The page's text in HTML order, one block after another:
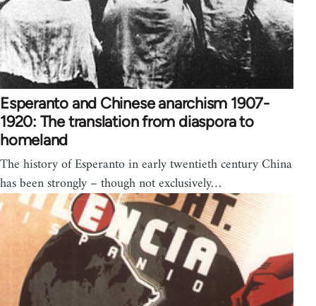
Esperanto and Chinese anarchism 1907-
1920: The translation from diaspora to
homeland
The history of Esperanto in early twentieth century China
has been strongly – though not exclusively…